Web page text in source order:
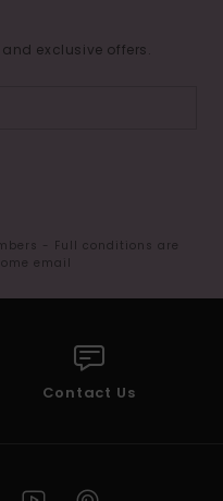
exclusive offers.
- Full conditions are
email
Contact Us